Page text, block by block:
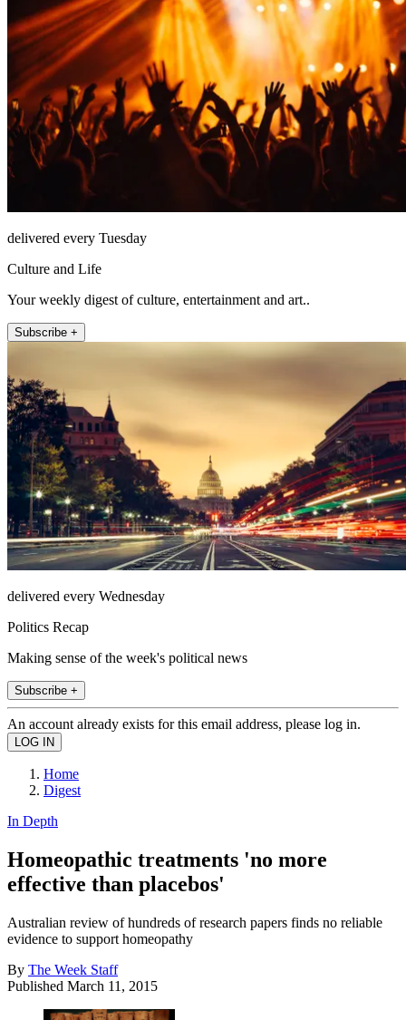
delivered every Tuesday
Culture and Life
Your weekly digest of culture, entertainment and art..
Subscribe +
delivered every Wednesday
Politics Recap
Making sense of the week's political news
Subscribe +
An account already exists for this email address, please log in.
Home
Digest
In Depth
Homeopathic treatments 'no more
effective than placebos'
Australian review of hundreds of research papers finds no reliable
evidence to support homeopathy
By The Week Staff
Published March 11, 2015